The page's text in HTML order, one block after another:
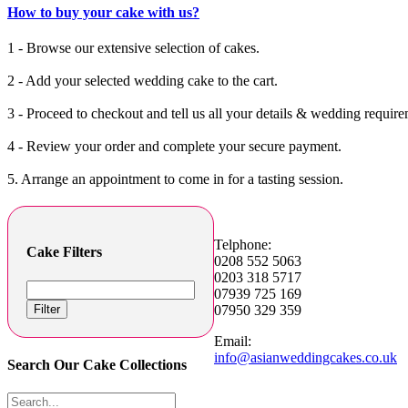
How to buy your cake with us?
1 - Browse our extensive selection of cakes.
2 - Add your selected wedding cake to the cart.
3 - Proceed to checkout and tell us all your details & wedding
4 - Review your order and complete your secure payment.
5. Arrange an appointment to come in for a tasting session.
Cake Filters
Filter
Search Our Cake Collections
Telphone:
0208 552 5063
0203 318 5717
07939 725 169
07950 329 359
Email:
info@asianweddingcakes.co.uk